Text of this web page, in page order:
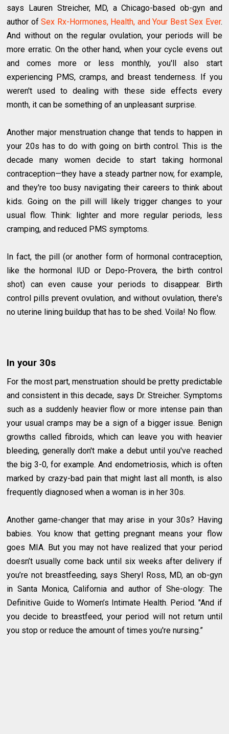
says Lauren Streicher, MD, a Chicago-based ob-gyn and
author ofSex Rx-Hormones, Health, and Your Best Sex Ever.
And without on the regular ovulation, your periods will be
more erratic. On the other hand, when your cycle evens out
and comes more or less monthly, you'll also start
experiencing PMS, cramps, and breast tenderness. If you
weren't used to dealing with these side effects every
month, it can be something of an unpleasant surprise.
Another major menstruation change that tends to happen in
your 20s has to do with going on birth control. This is the
decade many women decide to start taking hormonal
contraception—they have a steady partner now, for example,
and they're too busy navigating their careers to think about
kids. Going on the pill will likely trigger changes to your
usual flow. Think: lighter and more regular periods, less
cramping, and reduced PMS symptoms.
In fact, the pill (or another form of hormonal contraception,
like the hormonal IUD or Depo-Provera, the birth control
shot) can even cause your periods to disappear. Birth
control pills prevent ovulation, and without ovulation, there's
no uterine lining buildup that has to be shed. Voila! No flow.
In your 30s
For the most part, menstruation should be pretty predictable
and consistent in this decade, says Dr. Streicher. Symptoms
such as a suddenly heavier flow or more intense pain than
your usual cramps may be a sign of a bigger issue. Benign
growths called fibroids, which can leave you with heavier
bleeding, generally don't make a debut until you've reached
the big 3-0, for example. And endometriosis, which is often
marked by crazy-bad pain that might last all month, is also
frequently diagnosed when a woman is in her 30s.
Another game-changer that may arise in your 30s? Having
babies. You know that getting pregnant means your flow
goes MIA. But you may not have realized that your period
doesn’t usually come back until six weeks after delivery if
you’re not breastfeeding, says Sheryl Ross, MD, an ob-gyn
in Santa Monica, California and author of She-ology: The
Definitive Guide to Women’s Intimate Health. Period. "And if
you decide to breastfeed, your period will not return until
you stop or reduce the amount of times you're nursing.”